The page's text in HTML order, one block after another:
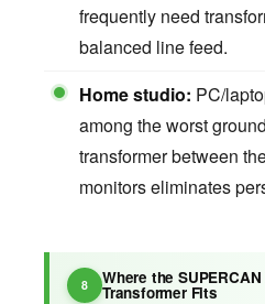
frequently need
balanced line feed.
Home studio: PC/
among the worst
transformer between
monitors eliminates
Where the
Transformer Fits